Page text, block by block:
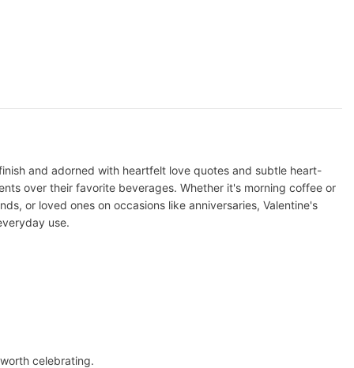
and adorned with heartfelt love quotes and subtle heart-
over their favorite beverages. Whether it's morning coffee or
or loved ones on occasions like anniversaries, Valentine's
use.
celebrating.